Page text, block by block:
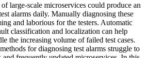
large-scale microservices could produce an
alarms daily. Manually diagnosing these
and laborious for the testers. Automatic
classification and localization can help
the increasing volume of failed test cases.
for diagnosing test alarms struggle to